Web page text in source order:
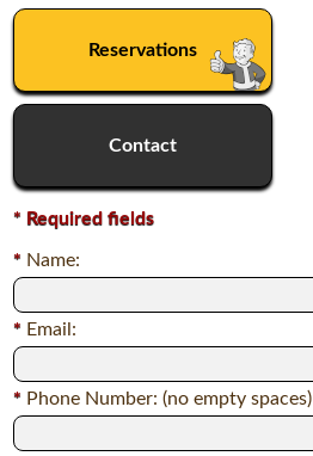
Reservations
Contact
* Required fields
* Name:
* Email:
* Phone Number: (no empty spaces)